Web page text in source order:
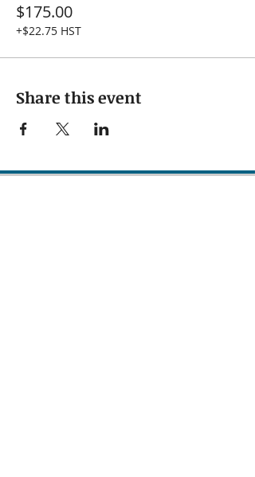
$175.00
+$22.75 HST
Share this event